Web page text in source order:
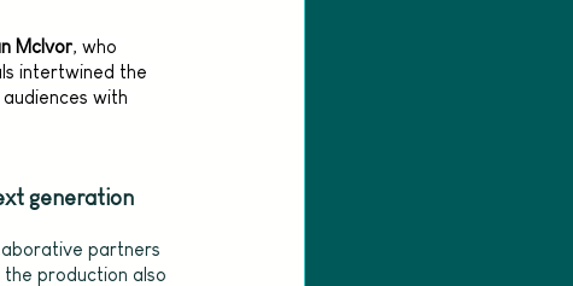
McIvor, who
intertwined the
with
generation
partners
the production also